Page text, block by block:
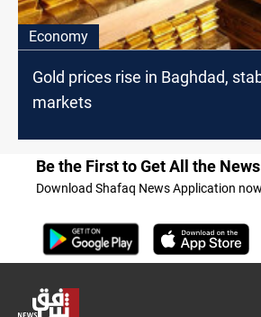
Economy
Gold prices rise in Baghdad,
markets
Be the First to Get All the News
Download Shafaq News Application now